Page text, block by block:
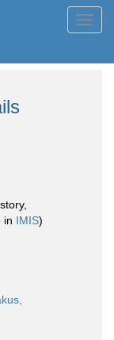
in IMIS)